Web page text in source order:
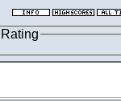
Rating